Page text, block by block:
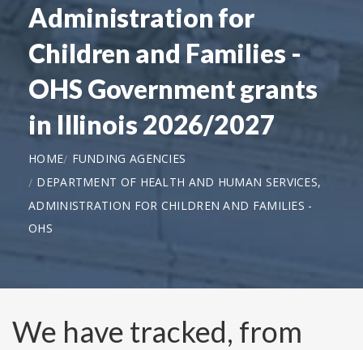
Administration for
Children and Families -
OHS Government grants
in Illinois 2026/2027
HOME
FUNDING AGENCIES
DEPARTMENT OF HEALTH AND HUMAN SERVICES,
ADMINISTRATION FOR CHILDREN AND FAMILIES -
OHS
We have tracked, from